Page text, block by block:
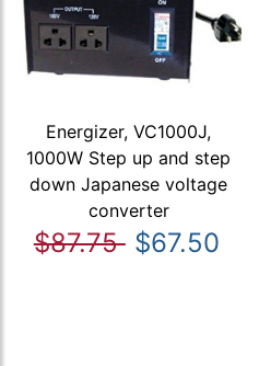
Energizer, VC1000J,
1000W Step up and step
down Japanese voltage
converter
$87.75 $67.50